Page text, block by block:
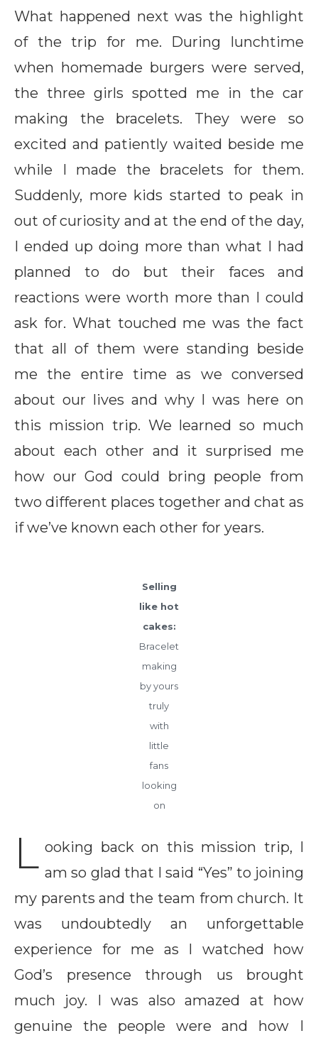
What happened next was the highlight
of the trip for me. During lunchtime
when homemade burgers were served,
the three girls spotted me in the car
making the bracelets. They were so
excited and patiently waited beside me
while I made the bracelets for them.
Suddenly, more kids started to peak in
out of curiosity and at the end of the day,
I ended up doing more than what I had
planned to do but their faces and
reactions were worth more than I could
ask for. What touched me was the fact
that all of them were standing beside
me the entire time as we conversed
about our lives and why I was here on
this mission trip. We learned so much
about each other and it surprised me
how our God could bring people from
two different places together and chat as
if we’ve known each other for years.
Selling
like hot
cakes:
Bracelet
making
by yours
truly
with
little
fans
looking
on
L ooking back on this mission trip, I
am so glad that I said “Yes” to joining
my parents and the team from church. It
was undoubtedly an unforgettable
experience for me as I watched how
God’s presence through us brought
much joy. I was also amazed at how
genuine the people were and how I